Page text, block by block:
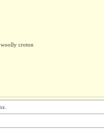
croton